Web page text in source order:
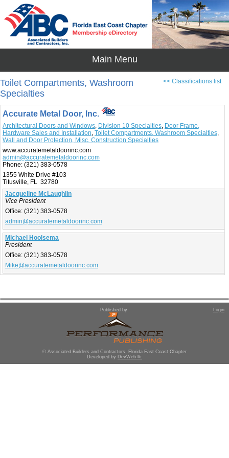
<< Classifications list
Toilet Compartments, Washroom
Specialties
Accurate Metal Door, Inc.
Architectural Doors and Windows, Division 10 Specialties, Door Frame,
Hardware Sales and Installation, Toilet Compartments, Washroom Specialties,
Wall and Door Protection, Misc. Construction Specialties
www.accuratemetaldoorinc.com
admin@accuratemetaldoorinc.com
Phone: (321) 383-0578
1355 White Drive #103
Titusville, FL 32780
Jacqueline McLaughlin
Vice President
Office: (321) 383-0578
admin@accuratemetaldoorinc.com
Michael Hoolsema
President
Office: (321) 383-0578
Mike@accuratemetaldoorinc.com
Published by: Login
© Associated Builders and Contractors, Florida East Coast Chapter
Developed by DevWeb llc